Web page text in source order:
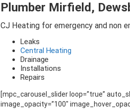
Plumber Mirfield,
CJ Heating for emergency and non
Leaks
Central Heating
Drainage
Installations
Repairs
[mpc_carousel_slider loop=”true”
image_opacity=”100″